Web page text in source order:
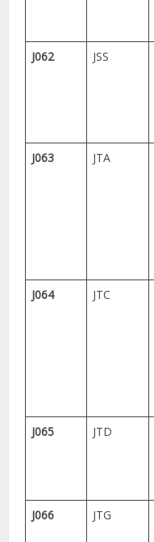
J062
JSS
J063
JTA
J064
JTC
J065 JTD
J066
JTG